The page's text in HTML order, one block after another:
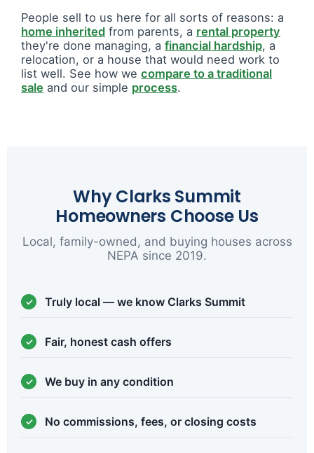
People sell to us here for all sorts of reasons: a
home inherited from parents, a rental property
they're done managing, a financial hardship, a
relocation, or a house that would need work to
list well. See how we compare to a traditional
sale and our simple process.
Why Clarks Summit
Homeowners Choose Us
Local, family-owned, and buying houses across
NEPA since 2019.
Truly local — we know Clarks Summit
Fair, honest cash offers
We buy in any condition
No commissions, fees, or closing costs